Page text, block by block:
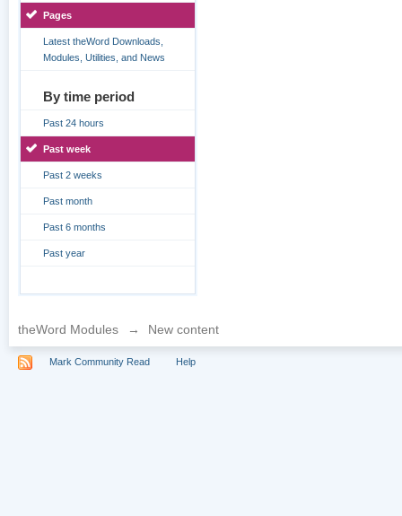
Pages
Latest theWord Downloads,
Modules, Utilities, and News
By time period
Past 24 hours
Past week
Past 2 weeks
Past month
Past 6 months
Past year
theWord Modules → New content
Mark Community Read Help